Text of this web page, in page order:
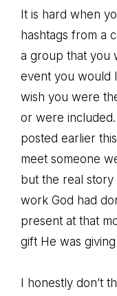
It is hard when
hashtags from a
a group that you
event you would
wish you were
or were included.
posted earlier
meet someone
but the real
work God had
present at that
gift He was
I honestly don’t